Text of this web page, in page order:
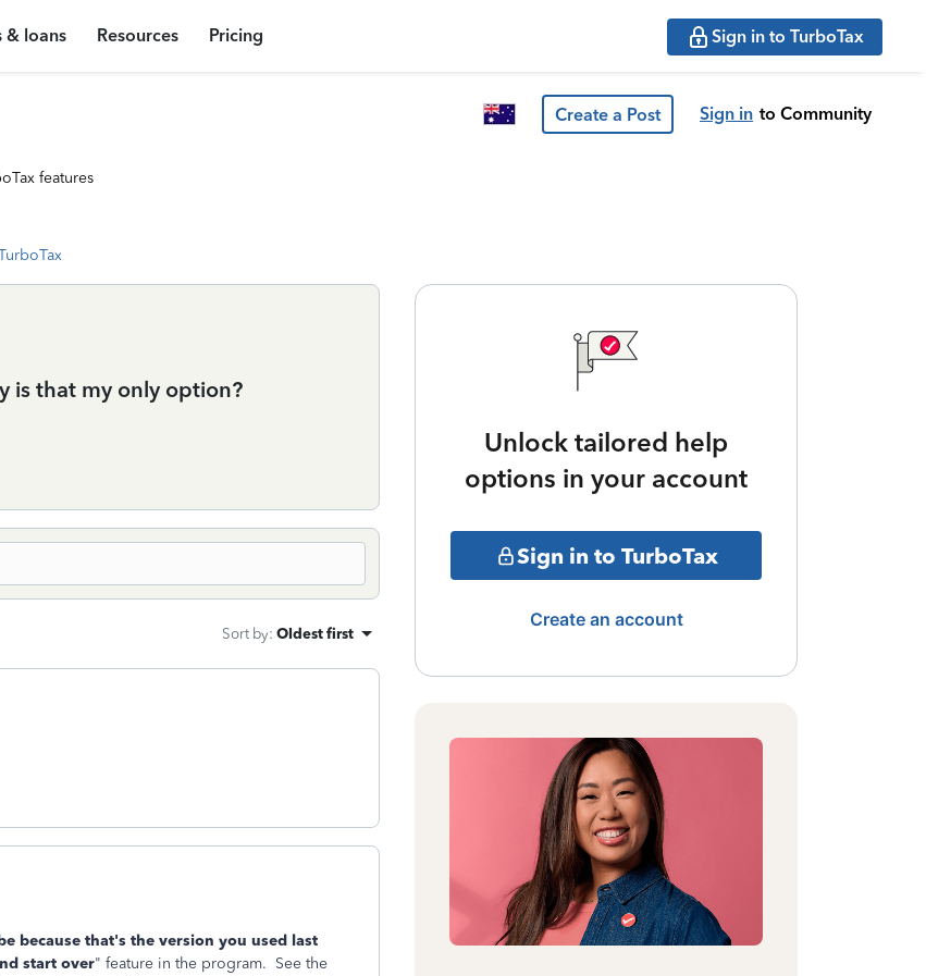
& loans Resources Pricing Sign in to TurboTax
Create a Post Sign in to Community
features
is that my only option?
Sort by: Oldest first
because that's the version you used last
start over" feature in the program. See the
Unlock tailored help
options in your account
Sign in to TurboTax
Create an account